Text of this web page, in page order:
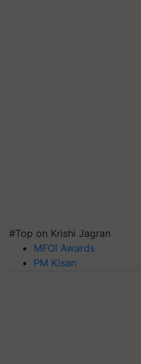
#Top on Krishi Jagran
MFOI Awards
PM Kisan